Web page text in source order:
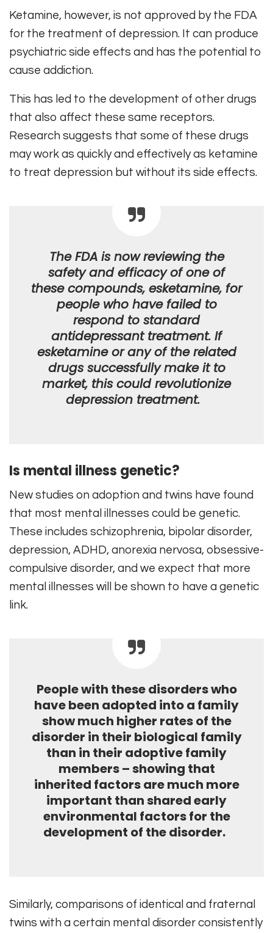
Ketamine, however, is not approved by the FDA
for the treatment of depression. It can produce
psychiatric side effects and has the potential to
cause addiction.
This has led to the development of other drugs
that also affect these same receptors.
Research suggests that some of these drugs
may work as quickly and effectively as ketamine
to treat depression but without its side effects.
The FDA is now reviewing the
safety and efficacy of one of
these compounds, esketamine, for
people who have failed to
respond to standard
antidepressant treatment. If
esketamine or any of the related
drugs successfully make it to
market, this could revolutionize
depression treatment.
Is mental illness genetic?
New studies on adoption and twins have found
that most mental illnesses could be genetic.
These includes schizophrenia, bipolar disorder,
depression, ADHD, anorexia nervosa, obsessive-
compulsive disorder, and we expect that more
mental illnesses will be shown to have a genetic
link.
People with these disorders who
have been adopted into a family
show much higher rates of the
disorder in their biological family
than in their adoptive family
members – showing that
inherited factors are much more
important than shared early
environmental factors for the
development of the disorder.
Similarly, comparisons of identical and fraternal
twins with a certain mental disorder consistently